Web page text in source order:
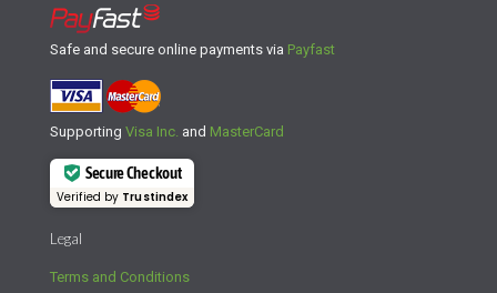
Safe and secure online payments via Payfast
Supporting Visa Inc. and MasterCard
Secure Checkout
Verified by Trustindex
Legal
Terms and Conditions